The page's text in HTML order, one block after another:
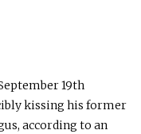
19th
kissing his former
according to an